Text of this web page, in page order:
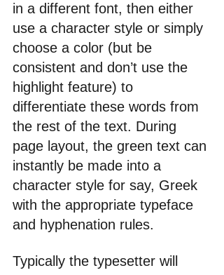
in a different font, then either
use a character style or simply
choose a color (but be
consistent and don’t use the
highlight feature) to
differentiate these words from
the rest of the text. During
page layout, the green text can
instantly be made into a
character style for say, Greek
with the appropriate typeface
and hyphenation rules.
Typically the typesetter will